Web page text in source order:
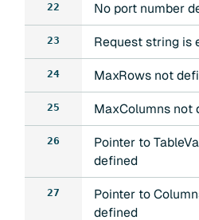
22 No port number
23 Request string is
24 MaxRows not
25 MaxColumns not
26
Pointer to
defined
27
Pointer to
defined